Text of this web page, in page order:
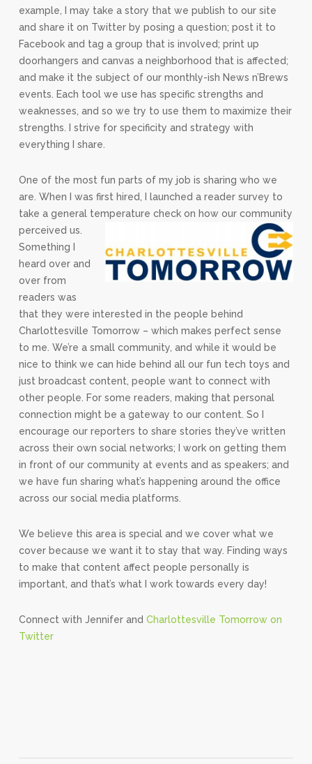
example, I may take a story that we publish to our site
and share it on Twitter by posing a question; post it to
Facebook and tag a group that is involved; print up
doorhangers and canvas a neighborhood that is affected;
and make it the subject of our monthly-ish News n’Brews
events. Each tool we use has specific strengths and
weaknesses, and so we try to use them to maximize their
strengths. I strive for specificity and strategy with
everything I share.
One of the most fun parts of my job is sharing who we
are. When I was first hired, I launched a reader survey to
take a general temperature check on how our community
perceived us.
Something I
heard over and
over from
readers was
that they were interested in the people behind
Charlottesville Tomorrow – which makes perfect sense
to me. We’re a small community, and while it would be
nice to think we can hide behind all our fun tech toys and
just broadcast content, people want to connect with
other people. For some readers, making that personal
connection might be a gateway to our content. So I
encourage our reporters to share stories they’ve written
across their own social networks; I work on getting them
in front of our community at events and as speakers; and
we have fun sharing what’s happening around the office
across our social media platforms.
We believe this area is special and we cover what we
cover because we want it to stay that way. Finding ways
to make that content affect people personally is
important, and that’s what I work towards every day!
Connect with Jennifer and Charlottesville Tomorrow on
Twitter